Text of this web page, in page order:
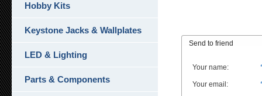
Send to friend
Your name:
Your email :
Hobby Kits
Keystone Jacks & Wallplates
LED & Lighting
Parts & Components